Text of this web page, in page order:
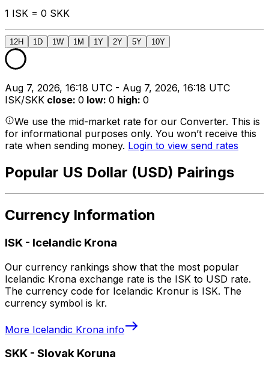
1 ISK = 0 SKK
12H 1D 1W 1M 1Y 2Y 5Y 10Y
Aug 7, 2026, 16:18 UTC - Aug 7, 2026, 16:18 UTC
ISK/SKK close: 0 low: 0 high: 0
We use the mid-market rate for our Converter. This is
for informational purposes only. You won’t receive this
rate when sending money. Login to view send rates
Popular US Dollar (USD) Pairings
Currency Information
ISK - Icelandic Krona
Our currency rankings show that the most popular
Icelandic Krona exchange rate is the ISK to USD rate.
The currency code for Icelandic Kronur is ISK. The
currency symbol is kr.
More Icelandic Krona info
SKK - Slovak Koruna